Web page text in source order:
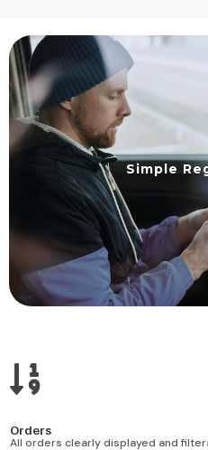
Simple

Orders
All orders clearly displayed and